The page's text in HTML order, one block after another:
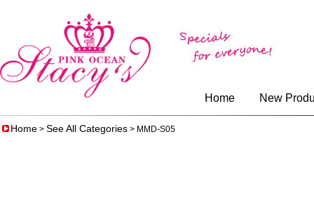
Home New
Home > See All Categories > MMD-S05